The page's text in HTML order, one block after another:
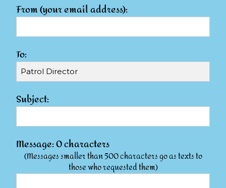
From (your email address):
To:
Subject:
Message:0characters
(Messages smaller than 500 characters go as texts to
those who requested them)